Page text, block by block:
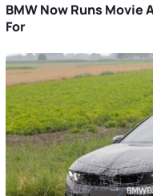
BMW Now Runs Movie
For